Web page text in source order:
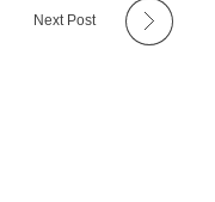
Next Post